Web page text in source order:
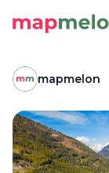
mapmelon